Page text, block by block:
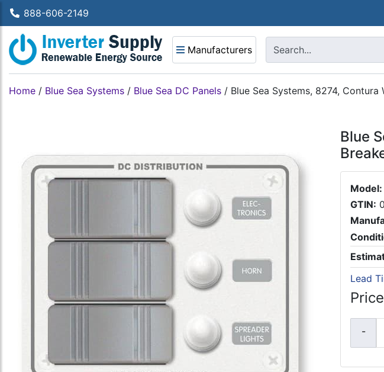
888-606-2149
Manufacturers
Home / Blue Sea Systems / Blue Sea DC Panels / Blue Sea Systems, 8274,
Blue
Model:
GTIN:
Lead